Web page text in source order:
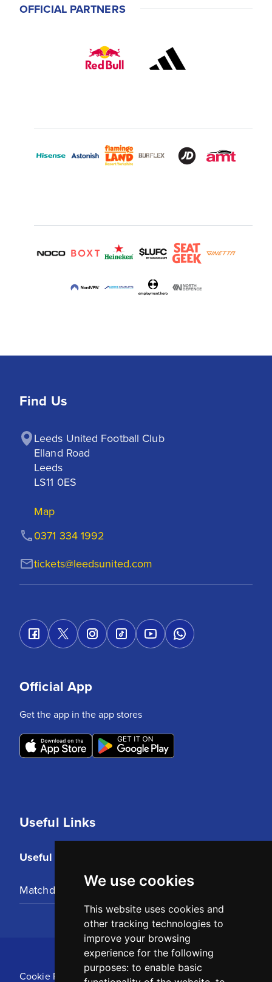
We use cookies
This website uses cookies and
other tracking technologies to
improve your browsing
experience for the following
purposes: to enable basic
OFFICIAL PARTNERS
Find Us
Leeds United Football Club
Elland Road
Leeds
LS11 0ES
Map
tickets@leedsunited.com
0371 334 1992
Useful Links
Useful Links
Matchday Tickets
Official App
Get the app in the app stores
Cookie Policy